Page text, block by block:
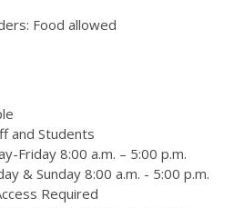
Food allowed
and Students
Friday 8:00 a.m. – 5:00 p.m.
& Sunday 8:00 a.m. - 5:00 p.m.
Required